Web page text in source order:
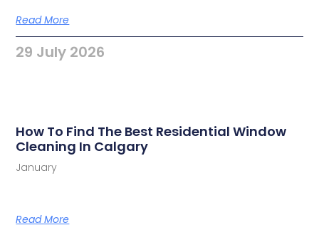
Read More
29 July 2026
How To Find The Best Residential Window
Cleaning In Calgary
January
Read More